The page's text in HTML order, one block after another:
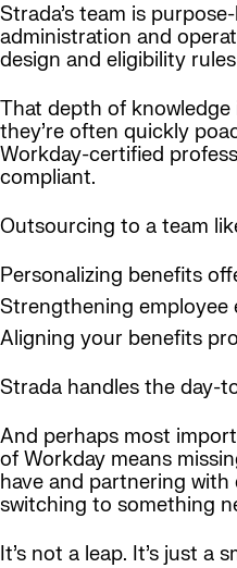
Strada’s team is
administration and
design and eligibility
That depth of
they’re often quickly
Workday-certified
compliant.
Outsourcing to a team
Personalizing benefits
Strengthening employee
Aligning your benefits
Strada handles the day-
And perhaps most
of Workday means
have and partnering
switching to something
It’s not a leap. It’s just a